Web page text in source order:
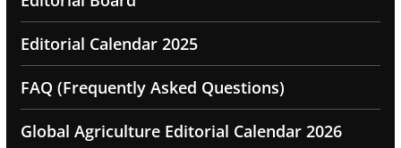
Editorial Calendar 2025
FAQ (Frequently Asked Questions)
Global Agriculture Editorial Calendar 2026